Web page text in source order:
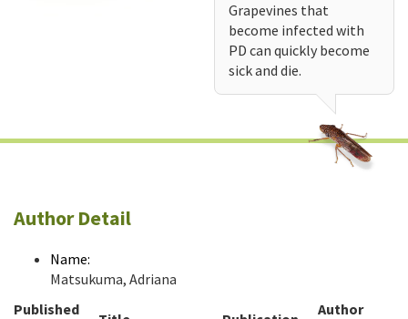
Grapevines that
become infected with
PD can quickly become
sick and die.
Author Detail
Name:
Matsukuma, Adriana
Published
Author